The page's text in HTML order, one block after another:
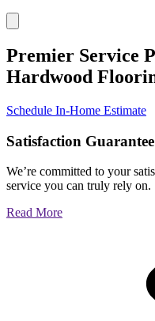
Premier Service
Hardwood
Schedule In-Home Estimate
Satisfaction Guarantee
We’re committed to your
service you can truly rely on.
Read More